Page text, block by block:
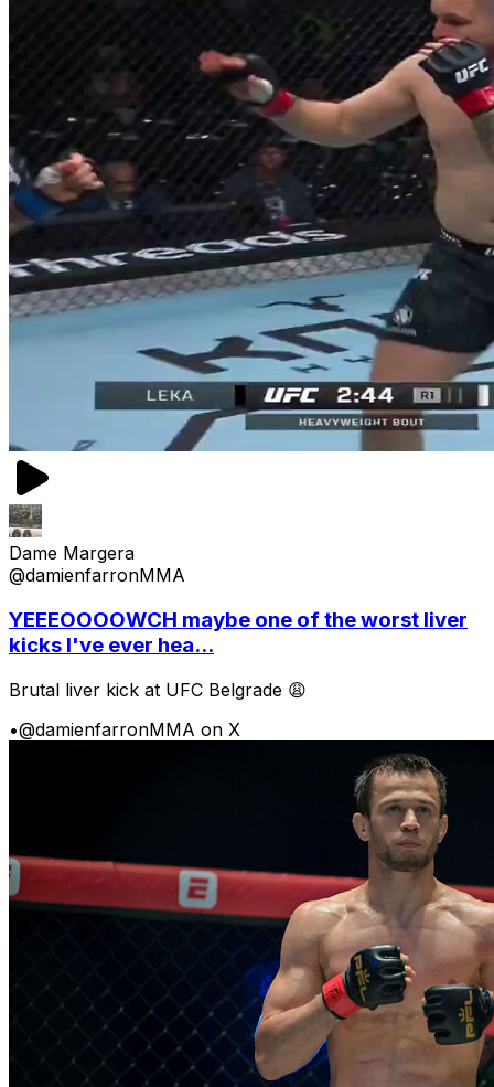
Dame Margera
@damienfarronMMA
YEEEOOOOWCH maybe one of the worst liver
kicks I've ever hea...
Brutal liver kick at UFC Belgrade 😩
•@damienfarronMMA on X